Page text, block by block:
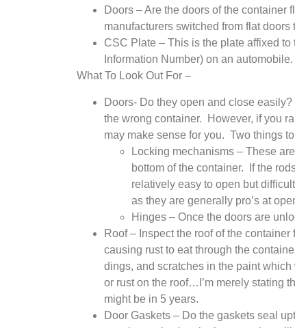
Doors – Are the doors of the container
manufacturers switched from flat
CSC Plate – This is the plate affixed
Information Number) on an
What To Look Out For –
Doors- Do they open and close
the wrong container. However, if you
may make sense for you. Two things
Locking mechanisms – These
bottom of the container. If the
relatively easy to open but
as they are generally pro’s at
Hinges – Once the doors are
Roof – Inspect the roof of the
causing rust to eat through the
dings, and scratches in the paint
or rust on the roof…I’m merely stating
might be in 5 years.
Door Gaskets – Do the gaskets seal